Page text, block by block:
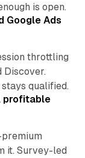
is open.
Google Ads
throttling
Discover.
qualified.
profitable
it. Survey-led